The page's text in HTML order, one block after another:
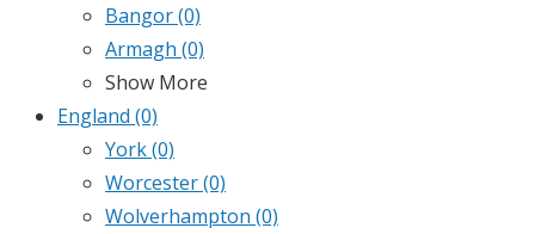
Bangor(0)
Armagh (0)
Show More
England (0)
York(0)
Worcester(0)
Wolverhampton (0)